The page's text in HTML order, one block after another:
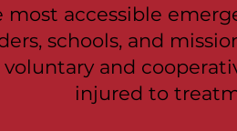
most accessible
schools, and
and
injured to